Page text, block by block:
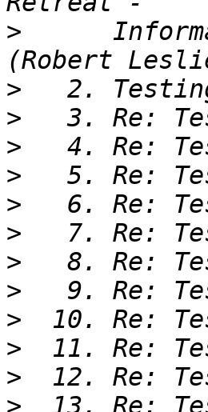
>
>
>
>
>
>
>
>
>
>
>
>
>